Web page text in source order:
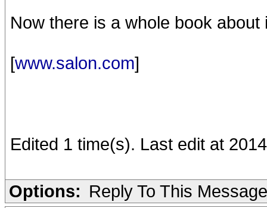
Now there is a whole book about
[www.salon.com]
Edited 1 time(s). Last edit at
Options: Reply To This Message